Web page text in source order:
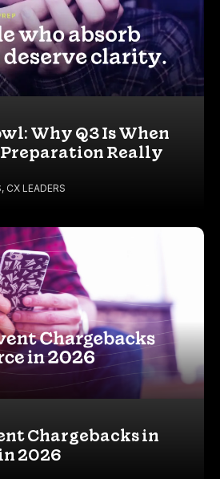
Why Q3 Is When
Preparation Really
, CX LEADERS
Chargebacks in
2026